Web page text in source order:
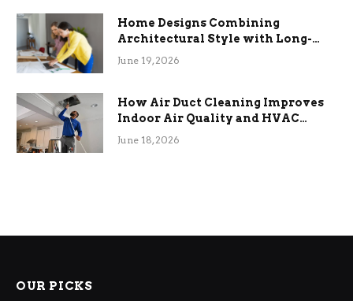
Home Designs Combining
Architectural Style with Long-
Term Functional Benefits
June 19, 2026
How Air Duct Cleaning Improves
Indoor Air Quality and HVAC
Efficiency
June 18, 2026
OUR PICKS